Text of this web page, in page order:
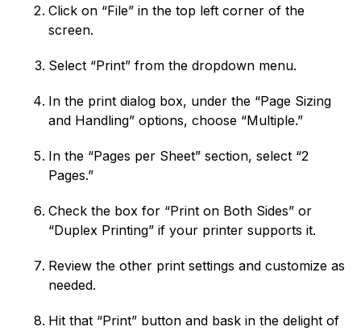
Click on “File” in the top left corner of the
screen.
Select “Print” from the dropdown menu.
In the print dialog box, under the “Page Sizing
and Handling” options, choose “Multiple.”
In the “Pages per Sheet” section, select “2
Pages.”
Check the box for “Print on Both Sides” or
“Duplex Printing” if your printer supports it.
Review the other print settings and customize as
needed.
Hit that “Print” button and bask in the delight of